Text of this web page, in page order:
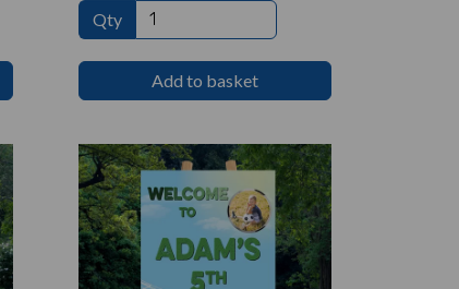
Qty
Add to basket